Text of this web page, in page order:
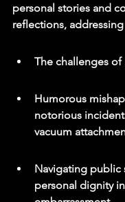
personal stories and
reflections,
The challenges
Humorous
notorious
vacuum
Navigating public
personal dignity